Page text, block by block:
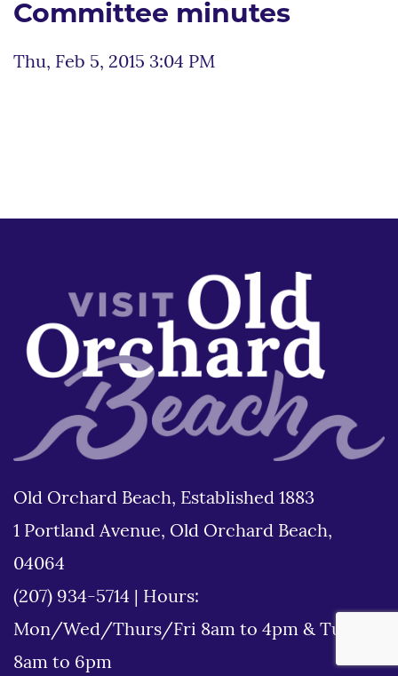
Committee minutes
Thu, Feb 5, 2015 3:04 PM
Old Orchard Beach, Established 1883
1 Portland Avenue, Old Orchard Beach,
04064
(207) 934-5714
Hours:
Mon/Wed/Thurs/Fri 8am to 4pm & Tues
8am to 6pm